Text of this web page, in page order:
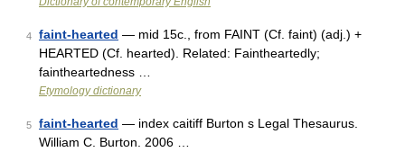
4 faint-hearted — mid 15c., from FAINT (Cf. faint) (adj.) +
HEARTED (Cf. hearted). Related: Faintheartedly;
faintheartedness …
Etymology dictionary
5 faint-hearted — index caitiff Burton s Legal Thesaurus.
William C. Burton. 2006 …